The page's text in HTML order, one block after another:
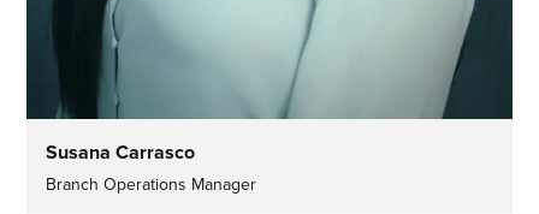
Susana Carrasco
Branch Operations Manager